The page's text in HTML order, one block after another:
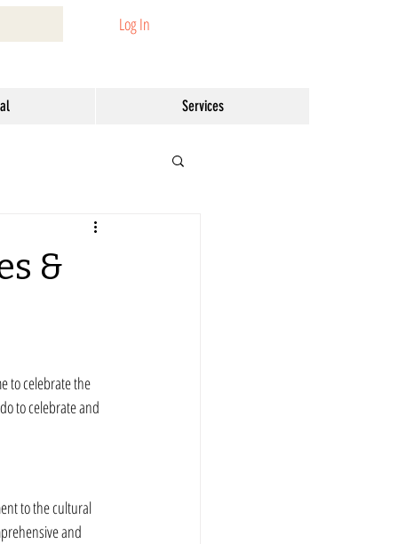
Log In
Services
&
to celebrate the
to celebrate and
to the cultural
and